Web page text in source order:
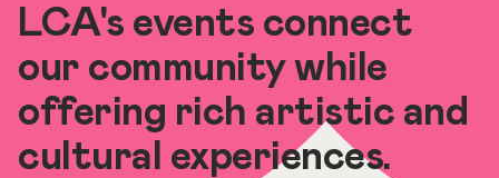
LCA's events connect
our community while
offering rich artistic and
cultural experiences.